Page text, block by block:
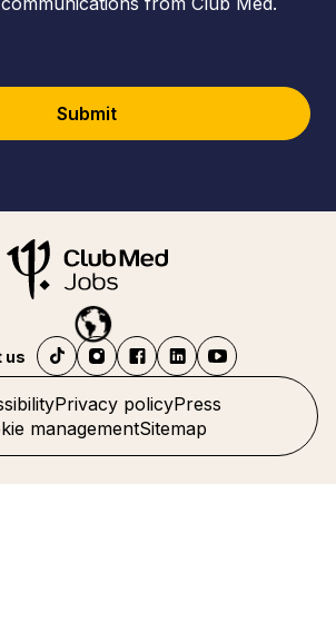
Submit
Privacy policyPress
managementSitemap
us